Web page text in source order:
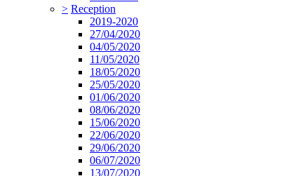
> Reception
2019-2020
27/04/2020
04/05/2020
11/05/2020
18/05/2020
25/05/2020
01/06/2020
08/06/2020
15/06/2020
22/06/2020
29/06/2020
06/07/2020
13/07/2020